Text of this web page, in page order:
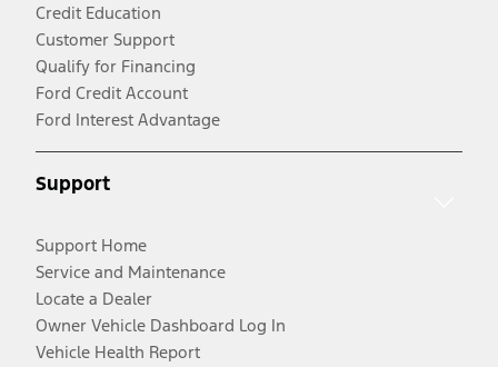
Credit Education
Customer Support
Qualify for Financing
Ford Credit Account
Ford Interest Advantage
Support
Support Home
Service and Maintenance
Locate a Dealer
Owner Vehicle Dashboard Log In
Vehicle Health Report